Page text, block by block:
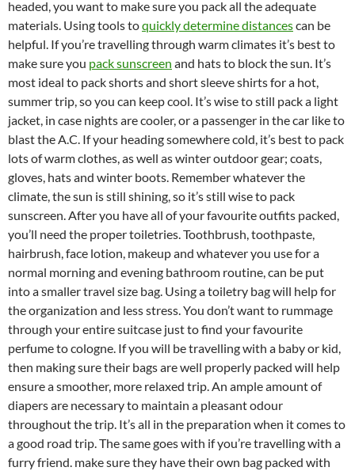
headed, you want to make sure you pack all the adequate
materials. Using tools toquickly determine distancescan be
helpful. If you’re travelling through warm climates it’s best to
make sure you pack sunscreen and hats to block the sun. It’s
most ideal to pack shorts and short sleeve shirts for a hot,
summer trip, so you can keep cool. It’s wise to still pack a light
jacket, in case nights are cooler, or a passenger in the car like to
blast the A.C. If your heading somewhere cold, it’s best to pack
lots of warm clothes, as well as winter outdoor gear; coats,
gloves, hats and winter boots. Remember whatever the
climate, the sun is still shining, so it’s still wise to pack
sunscreen. After you have all of your favourite outfits packed,
you’ll need the proper toiletries. Toothbrush, toothpaste,
hairbrush, face lotion, makeup and whatever you use for a
normal morning and evening bathroom routine, can be put
into a smaller travel size bag. Using a toiletry bag will help for
the organization and less stress. You don’t want to rummage
through your entire suitcase just to find your favourite
perfume to cologne. If you will be travelling with a baby or kid,
then making sure their bags are well properly packed will help
ensure a smoother, more relaxed trip. An ample amount of
diapers are necessary to maintain a pleasant odour
throughout the trip. It’s all in the preparation when it comes to
a good road trip. The same goes with if you’re travelling with a
furry friend. make sure they have their own bag packed with